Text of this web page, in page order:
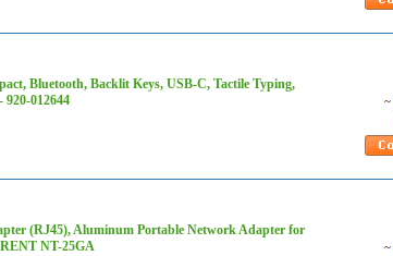
Bluetooth, Backlit Keys, USB-C, Tactile Typing,
012644
~
(RJ45), Aluminum Portable Network Adapter for
NT-25GA
~